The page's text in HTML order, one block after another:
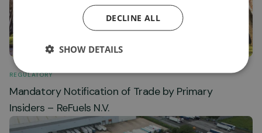
REGULATORY
Mandatory Notification of Trade by Primary
Insiders – ReFuels N.V.
DECLINE ALL
SHOW DETAILS